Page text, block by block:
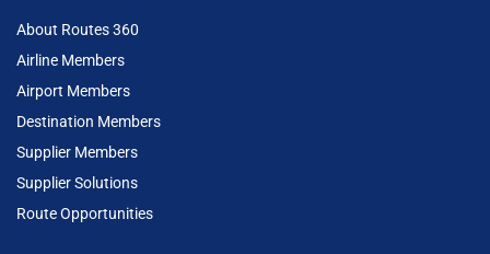
About Routes 360
Airline Members
Airport Members
Destination Members
Supplier Members
Supplier Solutions
Route Opportunities